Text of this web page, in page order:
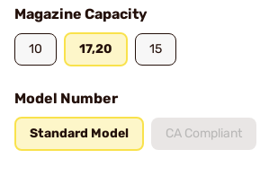
Magazine Capacity
10 17,20 15
Model Number
Standard Model CA Compliant